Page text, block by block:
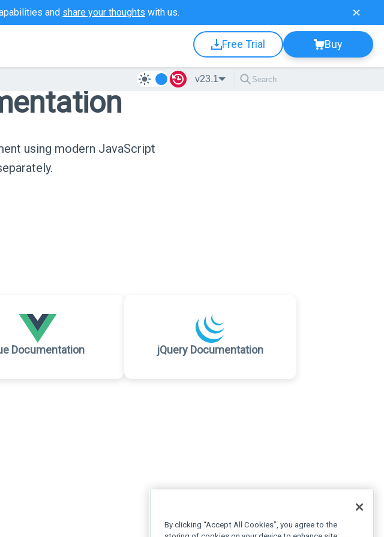
and share your thoughts with us.
Free Trial Buy
v23.1
using modern JavaScript
Documentation jQuery Documentation
By clicking “Accept All Cookies”, you agree to the